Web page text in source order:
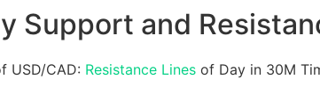
Support and
USD/CAD: Resistance Lines of Day in 30M